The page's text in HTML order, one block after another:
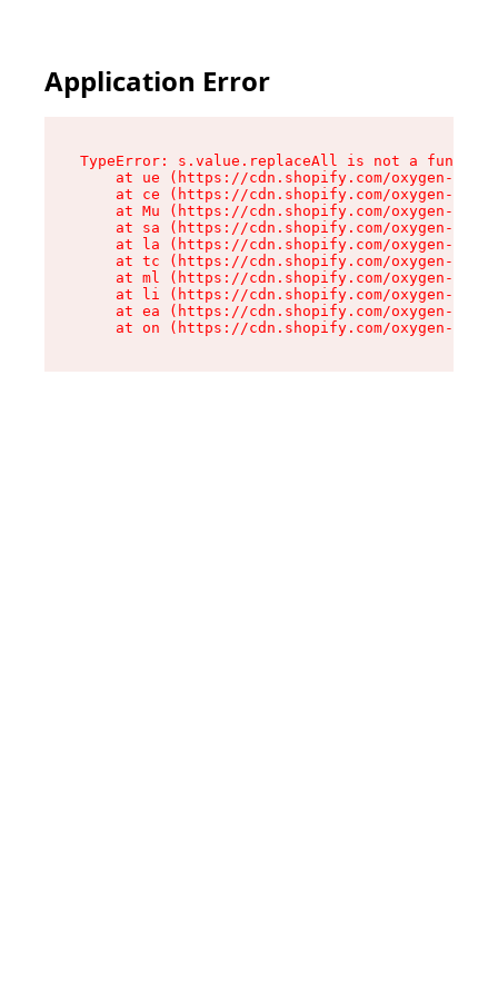
Application Error
TypeError: s.value.replaceAll is not a function
at ue (https://cdn.shopify.com/oxygen-v2/
at ce (https://cdn.shopify.com/oxygen-v2/
at Mu (https://cdn.shopify.com/oxygen-v2/
at sa (https://cdn.shopify.com/oxygen-v2/
at la (https://cdn.shopify.com/oxygen-v2/
at tc (https://cdn.shopify.com/oxygen-v2/
at ml (https://cdn.shopify.com/oxygen-v2/
at li (https://cdn.shopify.com/oxygen-v2/
at ea (https://cdn.shopify.com/oxygen-v2/
at on (https://cdn.shopify.com/oxygen-v2/